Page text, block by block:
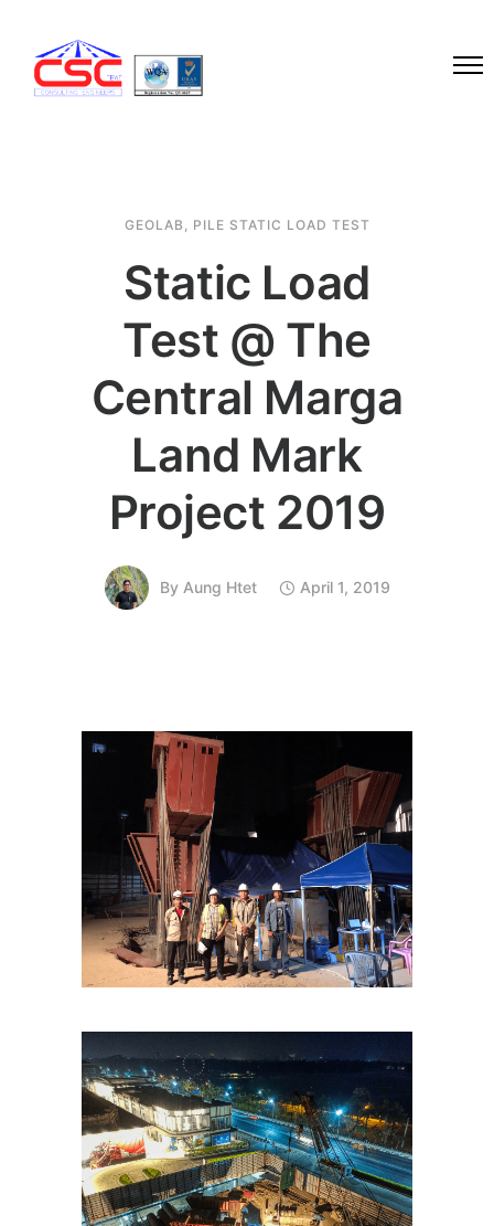
GEOLAB , PILE STATIC LOAD TEST
Static Load
Test @ The
Central Marga
Land Mark
Project 2019
By Aung Htet April 1, 2019